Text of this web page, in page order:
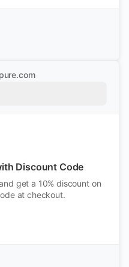
Discount Code
get a 10% discount on
at checkout.